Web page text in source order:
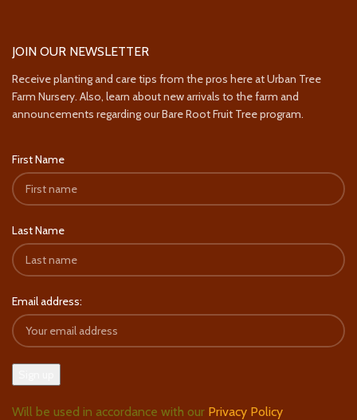
JOIN OUR NEWSLETTER
Receive planting and care tips from the pros here at Urban Tree
Farm Nursery. Also, learn about new arrivals to the farm and
announcements regarding our Bare Root Fruit Tree program.
First Name
Last Name
Email address:
Will be used in accordance with our Privacy Policy